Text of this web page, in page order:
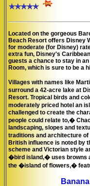
Located on the gorgeous
Beach Resort offers Disney
for moderate (for Disney)
extra fun, Disney's
guests a chance to stay in
Room, which is sure to be a
Villages with names like
surround a 42-acre lake at
Resort. Tropical birds and
moderately priced hotel an
challenged to create the
people could relate to,�
landscaping, slopes and
traditions and architecture
British influence is noted by
scheme and Victorian style
�bird island,� uses browns
the �island of flowers,�